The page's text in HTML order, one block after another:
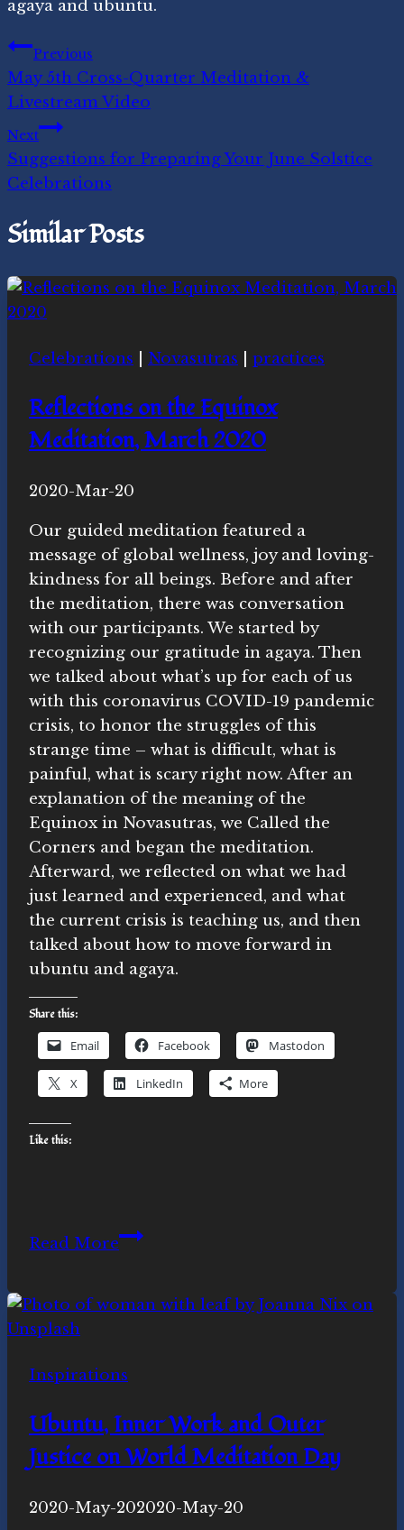
agaya and ubuntu.
Post
navigation
Previous
May 5th Cross-Quarter Meditation &
Livestream Video
Next
Suggestions for Preparing Your June Solstice
Celebrations
Similar Posts
Celebrations Novasutras practices
Reflections on the Equinox
Meditation, March 2020
ByNovasutras
2020-Mar-20
Our guided meditation featured a
message of global wellness, joy and loving-
kindness for all beings. Before and after
the meditation, there was conversation
with our participants. We started by
recognizing our gratitude in agaya. Then
we talked about what’s up for each of us
with this coronavirus COVID-19 pandemic
crisis, to honor the struggles of this
strange time – what is difficult, what is
painful, what is scary right now. After an
explanation of the meaning of the
Equinox in Novasutras, we Called the
Corners and began the meditation.
Afterward, we reflected on what we had
just learned and experienced, and what
the current crisis is teaching us, and then
talked about how to move forward in
ubuntu and agaya.
Share this:
Email Facebook Mastodon
X LinkedIn More
Like this:
Read MoreReflections
Equinox
2020
Inspirations
Ubuntu, Inner Work and Outer
Justice on World Meditation Day
ByNovasutras
2020-May-202020-May-20